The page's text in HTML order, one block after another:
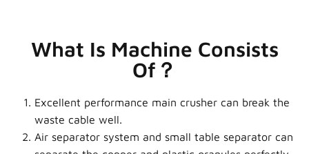
What Is Machine Consists
Of？
Excellent performance main crusher can break the
waste cable well.
Air separator system and small table separator can